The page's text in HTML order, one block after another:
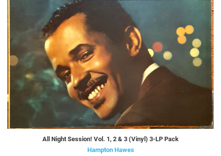
All Night Session! Vol. 1, 2 & 3 (Vinyl) 3-LP Pack
Hampton Hawes